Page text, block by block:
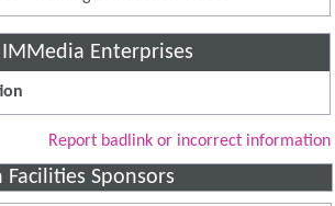
Enterprises
Report badlink or incorrect information
Sponsors